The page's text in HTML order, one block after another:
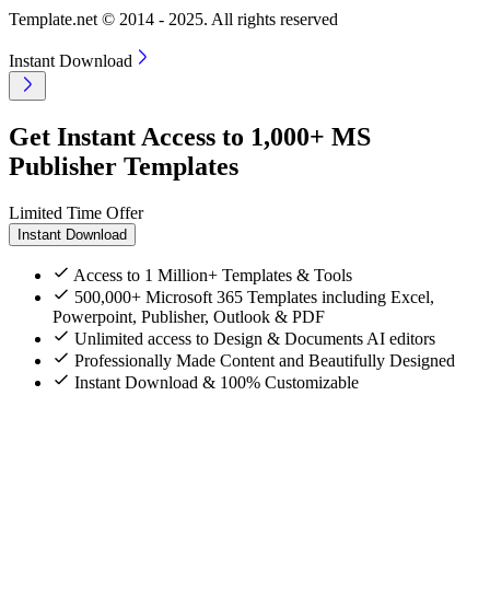
Template.net © 2014 - 2025. All rights reserved
Instant Download
Get Instant Access to 1,000+ MS
Publisher Templates
Limited Time Offer
Instant Download
Access to 1 Million+ Templates & Tools
500,000+ Microsoft 365 Templates including Excel,
Powerpoint, Publisher, Outlook & PDF
Unlimited access to Design & Documents AI editors
Professionally Made Content and Beautifully Designed
Instant Download & 100% Customizable